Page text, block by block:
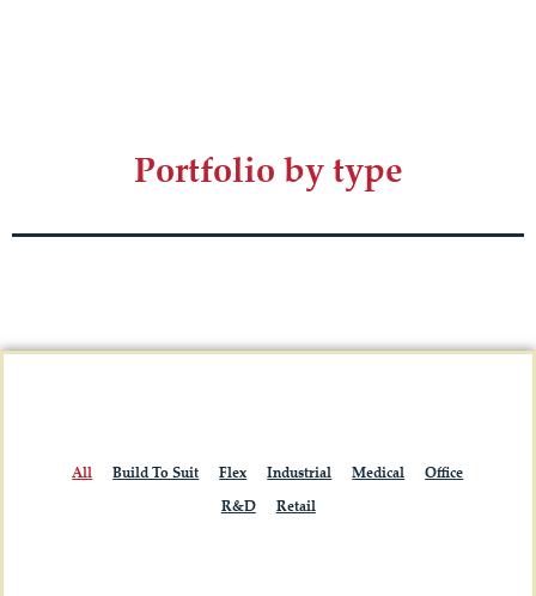
Portfolio by type
All Build To Suit Flex Industrial Medical
Office
R&D
Retail